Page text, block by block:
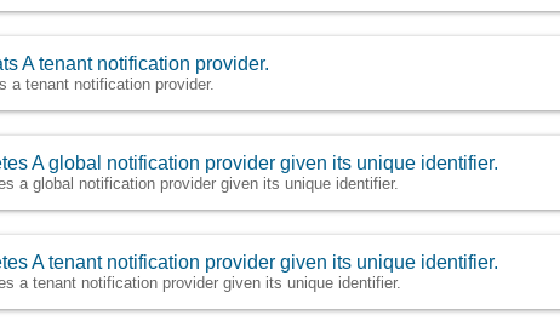
A tenant notification provider.
a tenant notification provider.
A global notification provider given its unique identifier.
a global notification provider given its unique identifier.
A tenant notification provider given its unique identifier.
a tenant notification provider given its unique identifier.